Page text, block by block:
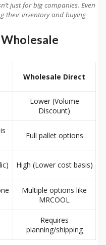
just for big companies. Even
their inventory and buying
Wholesale Direct
Lower (Volume
Discount)
Full pallet options
High (Lower cost basis)
Multiple options like
MRCOOL
Requires
planning/shipping